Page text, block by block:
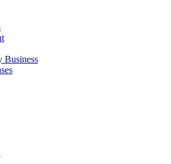
Business